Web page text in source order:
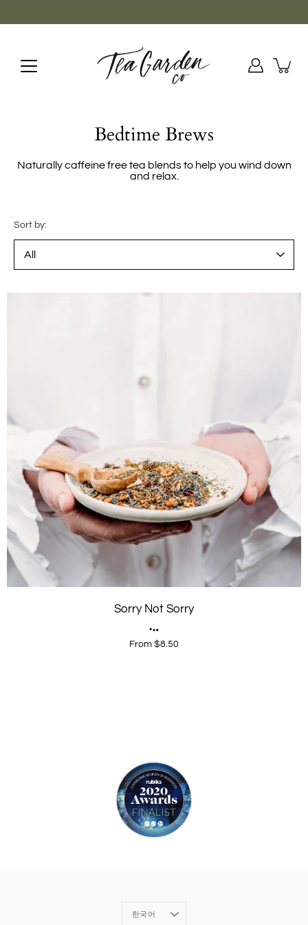
content
Bedtime Brews
Naturally caffeine free tea blends to help you wind down
and relax.
Sort by:
Sorry Not Sorry
From $8.50
Language
한국어